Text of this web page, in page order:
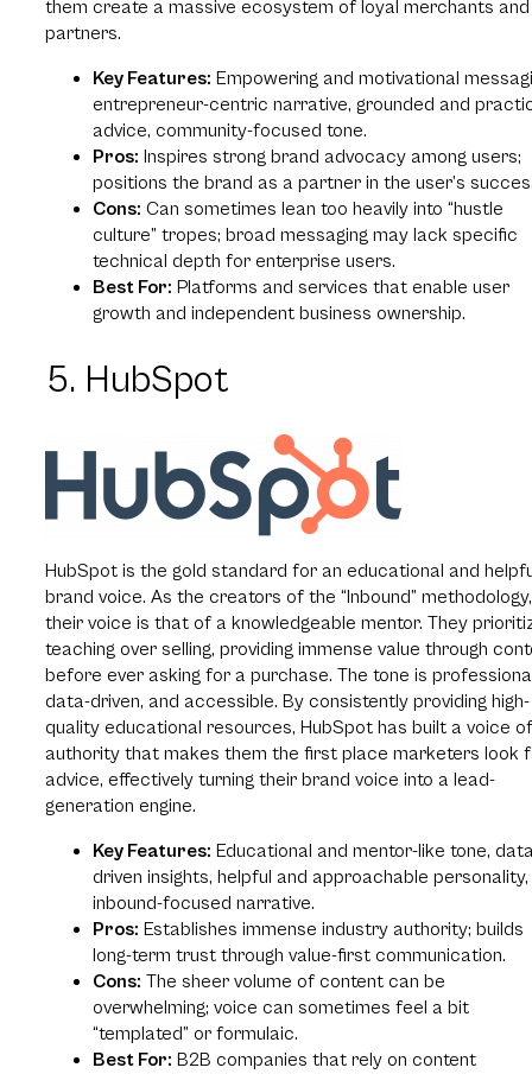
them create a massive ecosystem of loyal merchants and
partners.
Key Features: Empowering and motivational
entrepreneur-centric narrative, grounded and
advice, community-focused tone.
Pros: Inspires strong brand advocacy among users;
positions the brand as a partner in the user’s
Cons: Can sometimes lean too heavily into “hustle
culture” tropes; broad messaging may lack specific
technical depth for enterprise users.
Best For: Platforms and services that enable user
growth and independent business ownership.
5. HubSpot
HubSpot is the gold standard for an educational and
brand voice. As the creators of the “Inbound” methodology,
their voice is that of a knowledgeable mentor. They
teaching over selling, providing immense value through
before ever asking for a purchase. The tone is
data-driven, and accessible. By consistently providing high-
quality educational resources, HubSpot has built a voice of
authority that makes them the first place marketers look
advice, effectively turning their brand voice into a lead-
generation engine.
Key Features: Educational and mentor-like tone,
driven insights, helpful and approachable personality,
inbound-focused narrative.
Pros: Establishes immense industry authority; builds
long-term trust through value-first communication.
Cons: The sheer volume of content can be
overwhelming; voice can sometimes feel a bit
“templated” or formulaic.
Best For: B2B companies that rely on content